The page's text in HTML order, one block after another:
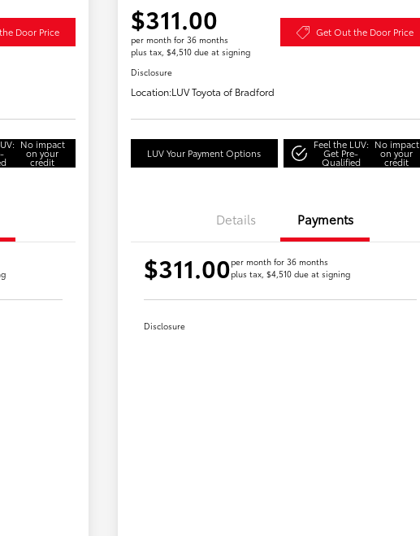
Door Price
No impact
on your
credit
$311.00
per month for 36 months
plus tax, $4,510 due at signing
Get Out the Door Price
Disclosure
Location:LUV Toyota of Bradford
LUV Your Payment Options
Feel the LUV:
Get Pre-
Qualified
No impact
on your
credit
Details Payments
$311.00per month for 36 months
plus tax, $4,510 due at signing
Disclosure